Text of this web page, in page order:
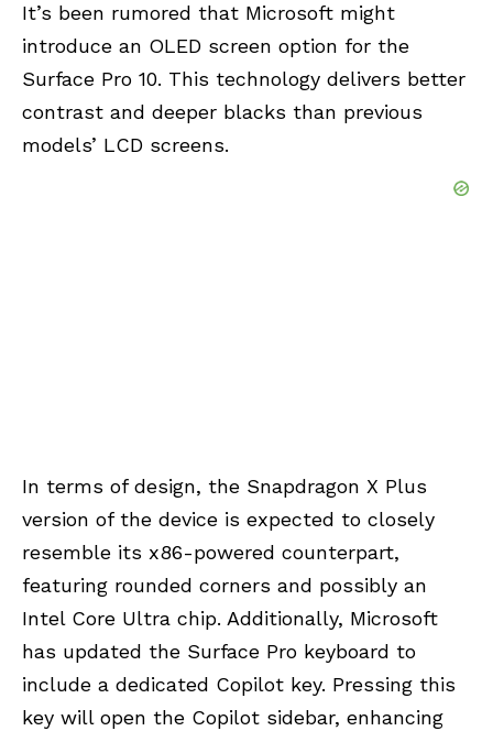
It’s been rumored that Microsoft might
introduce an OLED screen option for the
Surface Pro 10. This technology delivers better
contrast and deeper blacks than previous
models’ LCD screens.
In terms of design, the Snapdragon X Plus
version of the device is expected to closely
resemble its x86-powered counterpart,
featuring rounded corners and possibly an
Intel Core Ultra chip. Additionally, Microsoft
has updated the Surface Pro keyboard to
include a dedicated Copilot key. Pressing this
key will open the Copilot sidebar, enhancing